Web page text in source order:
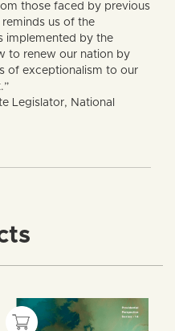
those faced by previous
us of the
implemented by the
to renew our nation by
of exceptionalism to our
Legislator, National